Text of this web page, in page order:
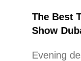
The Best
Show
Evening